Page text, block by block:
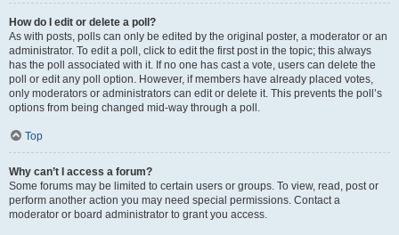
How do I edit or delete a poll?
As with posts, polls can only be edited by the original poster, a moderator or an
administrator. To edit a poll, click to edit the first post in the topic; this always
has the poll associated with it. If no one has cast a vote, users can delete the
poll or edit any poll option. However, if members have already placed votes,
only moderators or administrators can edit or delete it. This prevents the poll’s
options from being changed mid-way through a poll.
Top
Why can’t I access a forum?
Some forums may be limited to certain users or groups. To view, read, post or
perform another action you may need special permissions. Contact a
moderator or board administrator to grant you access.